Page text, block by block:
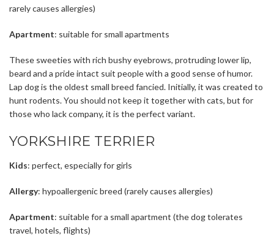
rarely causes allergies)
Apartment: suitable for small apartments
These sweeties with rich bushy eyebrows, protruding lower lip,
beard and a pride intact suit people with a good sense of humor.
Lap dog is the oldest small breed fancied. Initially, it was created to
hunt rodents. You should not keep it together with cats, but for
those who lack company, it is the perfect variant.
YORKSHIRE TERRIER
Kids: perfect, especially for girls
Allergy: hypoallergenic breed (rarely causes allergies)
Apartment: suitable for a small apartment (the dog tolerates
travel, hotels, flights)